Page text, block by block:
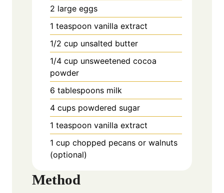
2 large eggs
1 teaspoon vanilla extract
1/2 cup unsalted butter
1/4 cup unsweetened cocoa
powder
6 tablespoons milk
4 cups powdered sugar
1 teaspoon vanilla extract
1 cup chopped pecans or walnuts
(optional)
Method